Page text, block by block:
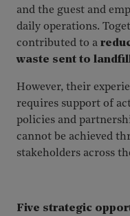
and the guest and
daily operations.
contributed to a
waste sent to
However, their
requires support of
policies and
cannot be achieved
stakeholders across
Five strategic